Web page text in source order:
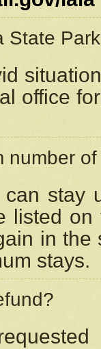
State
office
number
stay
listed
in
stays.